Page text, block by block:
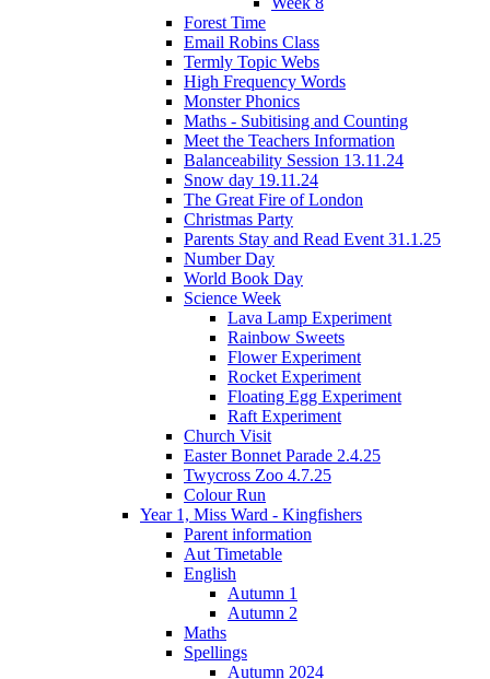
Forest Time
Email Robins Class
Termly Topic Webs
High Frequency Words
Monster Phonics
Maths - Subitising and Counting
Meet the Teachers Information
Balanceability Session 13.11.24
Snow day 19.11.24
The Great Fire of London
Christmas Party
Parents Stay and Read Event 31.1.25
Number Day
World Book Day
Science Week
Lava Lamp Experiment
Rainbow Sweets
Flower Experiment
Rocket Experiment
Floating Egg Experiment
Raft Experiment
Church Visit
Easter Bonnet Parade 2.4.25
Twycross Zoo 4.7.25
Colour Run
Year 1, Miss Ward - Kingfishers
Parent information
Aut Timetable
English
Autumn 1
Autumn 2
Maths
Spellings
Autumn 2024